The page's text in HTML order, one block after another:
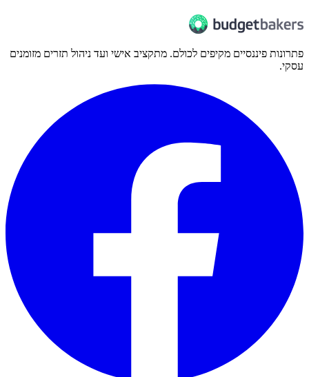
פתרונות פיננסיים מקיפים לכולם. מתקציב אישי ועד ניהול תזרים מזומנים
עסקי.